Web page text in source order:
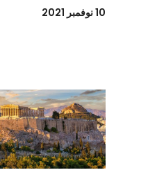
10 نوفمبر 2021